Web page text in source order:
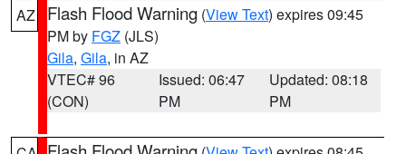
AZ Flash Flood Warning (View Text) expires 09:45
PM by FGZ (JLS)
Gila, Gila, in AZ
VTEC# 96
(CON)
Issued: 06:47
PM
Updated: 08:18
PM